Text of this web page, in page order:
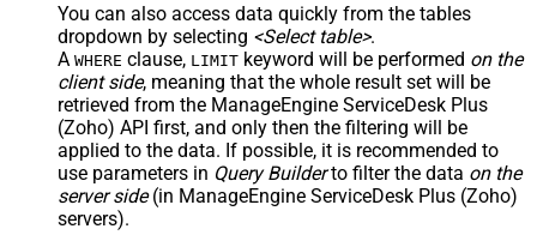
You can also access data quickly from the tables
dropdown by selecting <Select table>.
A WHERE clause, LIMIT keyword will be performed on the
client side, meaning that the whole result set will be
retrieved from the ManageEngine ServiceDesk Plus
(Zoho) API first, and only then the filtering will be
applied to the data. If possible, it is recommended to
use parameters in Query Builderto filter the data on the
server side(in ManageEngine ServiceDesk Plus (Zoho)
servers).